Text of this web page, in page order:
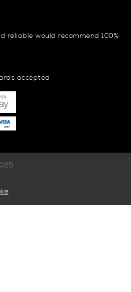
reliable would recommend 100%
accepted
.